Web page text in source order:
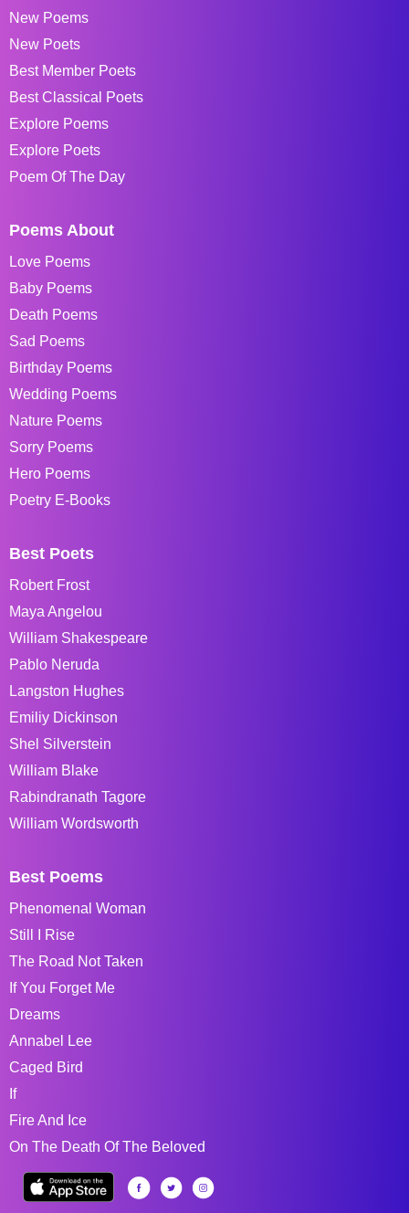
New Poems
New Poets
Best Member Poets
Best Classical Poets
Explore Poems
Explore Poets
Poem Of The Day
Poems About
Love Poems
Baby Poems
Death Poems
Sad Poems
Birthday Poems
Wedding Poems
Nature Poems
Sorry Poems
Hero Poems
Poetry E-Books
Best Poets
Robert Frost
Maya Angelou
William Shakespeare
Pablo Neruda
Langston Hughes
Emiliy Dickinson
Shel Silverstein
William Blake
Rabindranath Tagore
William Wordsworth
Best Poems
Phenomenal Woman
Still I Rise
The Road Not Taken
If You Forget Me
Dreams
Annabel Lee
Caged Bird
If
Fire And Ice
On The Death Of The Beloved